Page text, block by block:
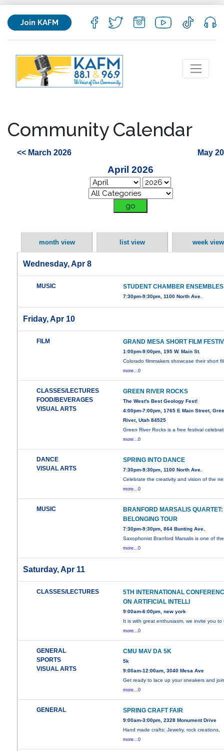
Join KAFM
Community Calendar
<< March 2026 May
April 2026
month view list view week view
Wednesday, Apr 8
MUSIC STUDENT CHAMBER ENSEMBLES
7:30pm-9:30pm, 1100 North Ave.
Friday, Apr 10
FILM GRAND MESA SHORT FILM
1:00pm-9:00pm, 195 W. Main St.
Colorado filmmakers showcase their short
more...0
CLASSES/LECTURES
FOOD/BEVERAGES
VISUAL ARTS
GREEN RIVER ROCKS
The West's Best Geology Fest!
4:00pm-7:00pm, 1765 E Main Street,
River, Utah 84525
Green River Rocks is a free festival
more...0
DANCE
VISUAL ARTS
SPRING INTO DANCE
7:30pm-9:30pm, 1100 North Ave.
Celebrate the creativity and vision of the
more...0
MUSIC
BRANFORD MARSALIS QUARTET:
BELONGING TOUR
7:30pm-9:30pm, 864 Bunting Ave.
Saxophonist Branford Marsalis is one of
more...0
Saturday, Apr 11
CLASSES/LECTURES
5TH INTERNATIONAL
ON ARTIFICIAL INTELLI
9:00am-6:00pm, new york
It is with great enthusiasm, we invite you to
more...0
GENERAL
SPORTS
VISUAL ARTS
CMU MAV DA 5K
5k
9:00am-12:00am, 3040 Mesa Ave
Get ready to lace up your sneakers and
more...0
GENERAL SPRING CRAFT FAIR
9:00am-3:00pm, 2328 Monument Drive
Hand made crafts: Jewelry, rock creations,
more...0